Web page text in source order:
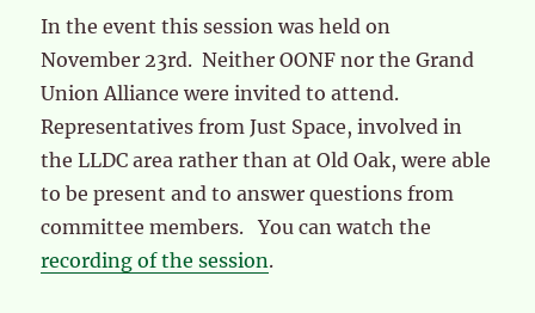
In the event this session was held on
November 23rd. Neither OONF nor the Grand
Union Alliance were invited to attend.
Representatives from Just Space, involved in
the LLDC area rather than at Old Oak, were able
to be present and to answer questions from
committee members. You can watch the
recording of the session.